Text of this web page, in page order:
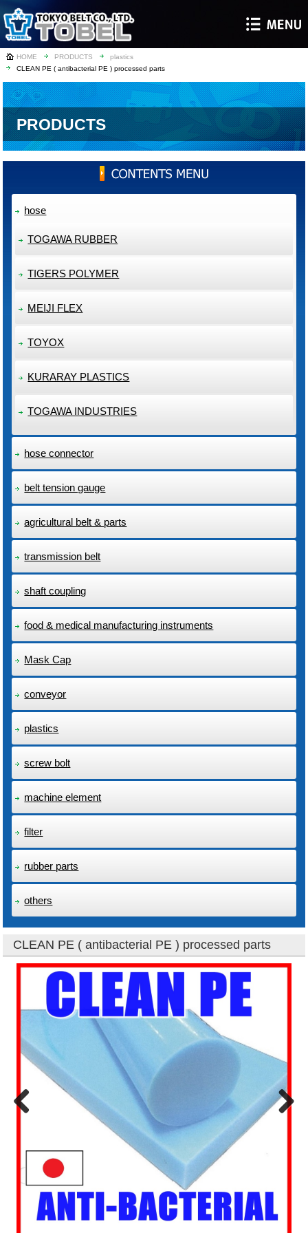
HOME PRODUCTS
plastics
CLEAN PE ( antibacterial PE ) processed parts
PRODUCTS
hose
TOGAWA RUBBER
TIGERS POLYMER
MEIJI FLEX
TOYOX
KURARAY PLASTICS
TOGAWA INDUSTRIES
hose connector
belt tension gauge
agricultural belt & parts
transmission belt
shaft coupling
food & medical manufacturing instruments
Mask Cap
conveyor
plastics
screw bolt
machine element
filter
rubber parts
others
CLEAN PE ( antibacterial PE ) processed parts